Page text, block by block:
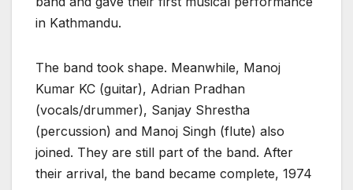
in Kathmandu.
The band took shape. Meanwhile, Manoj
Kumar KC (guitar), Adrian Pradhan
(vocals/drummer), Sanjay Shrestha
(percussion) and Manoj Singh (flute) also
joined. They are still part of the band. After
their arrival, the band became complete, 1974